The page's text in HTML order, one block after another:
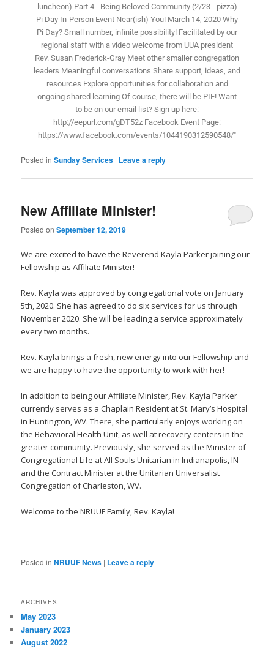
luncheon) Part 4 - Being Beloved Community (2/23 - pizza)
Pi Day In-Person Event Near(ish) You! March 14, 2020 Why
Pi Day? Small number, infinite possibility! Facilitated by our
regional staff with a video welcome from UUA president
Rev. Susan Frederick-Gray Meet other smaller congregation
leaders Meaningful conversations Share support, ideas, and
resources Explore opportunities for collaboration and
ongoing shared learning Of course, there will be PIE! Want
to be on our email list? Sign up here:
http://eepurl.com/gDT52z Facebook Event Page:
https://www.facebook.com/events/1044190312590548/"
Posted in Sunday Services | Leave a reply
New Affiliate Minister!
Posted onSeptember 12, 2019
We are excited to have the Reverend Kayla Parker joining our
Fellowship as Affiliate Minister!
Rev. Kayla was approved by congregational vote on January
5th, 2020. She has agreed to do six services for us through
November 2020. She will be leading a service approximately
every two months.
Rev. Kayla brings a fresh, new energy into our Fellowship and
we are happy to have the opportunity to work with her!
In addition to being our Affiliate Minister, Rev. Kayla Parker
currently serves as a Chaplain Resident at St. Mary’s Hospital
in Huntington, WV. There, she particularly enjoys working on
the Behavioral Health Unit, as well at recovery centers in the
greater community. Previously, she served as the Minister of
Congregational Life at All Souls Unitarian in Indianapolis, IN
and the Contract Minister at the Unitarian Universalist
Congregation of Charleston, WV.
Welcome to the NRUUF Family, Rev. Kayla!
Posted in NRUUF News | Leave a reply
ARCHIVES
May 2023
January 2023
August 2022